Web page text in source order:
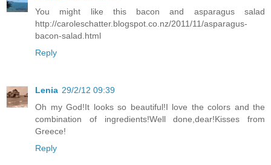
You might like this bacon and asparagus salad
http://caroleschatter.blogspot.co.nz/2011/11/asparagus-
bacon-salad.html
Reply
Lenia 29/2/12 09:39
Oh my God!It looks so beautiful!I love the colors and the
combination of ingredients!Well done,dear!Kisses from
Greece!
Reply